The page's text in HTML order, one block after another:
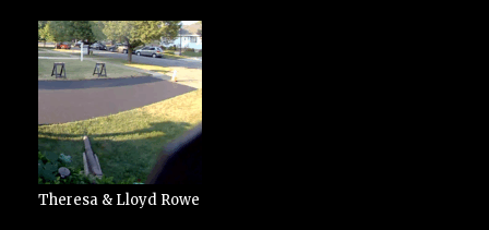
Theresa & Lloyd Rowe